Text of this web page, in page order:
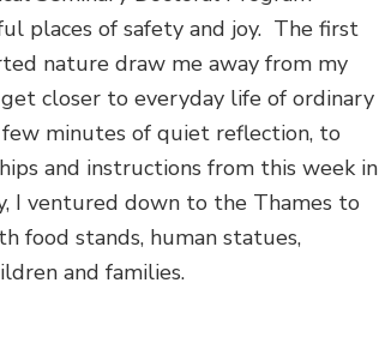
places of safety and joy. The first
nature draw me away from my
closer to everyday life of ordinary
minutes of quiet reflection, to
and instructions from this week in
I ventured down to the Thames to
food stands, human statues,
and families.